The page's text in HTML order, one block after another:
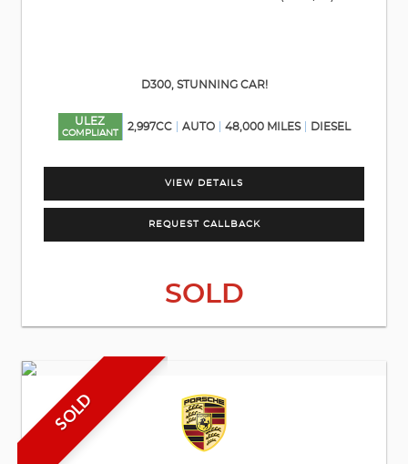
D300, STUNNING CAR!
ULEZ
COMPLIANT
2,997CC AUTO 48,000 MILES DIESEL
VIEW DETAILS
REQUEST CALLBACK
SOLD
SOLD